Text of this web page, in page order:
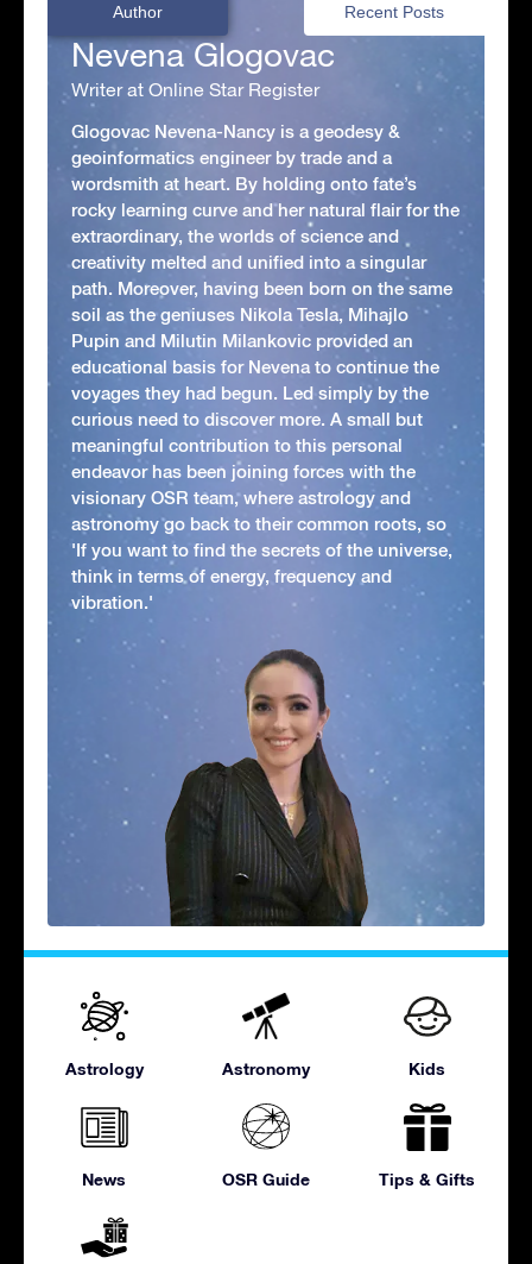
Author Recent Posts
Nevena Glogovac
Writer at Online Star Register
Glogovac Nevena-Nancy is a geodesy &
geoinformatics engineer by trade and a
wordsmith at heart. By holding onto fate’s
rocky learning curve and her natural flair for the
extraordinary, the worlds of science and
creativity melted and unified into a singular
path. Moreover, having been born on the same
soil as the geniuses Nikola Tesla, Mihajlo
Pupin and Milutin Milankovic provided an
educational basis for Nevena to continue the
voyages they had begun. Led simply by the
curious need to discover more. A small but
meaningful contribution to this personal
endeavor has been joining forces with the
visionary OSR team, where astrology and
astronomy go back to their common roots, so
'If you want to find the secrets of the universe,
think in terms of energy, frequency and
vibration.'
Astrology Astronomy Kids
News OSR Guide Tips & Gifts